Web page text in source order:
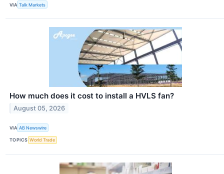
VIA Talk Markets
How much does it cost to install a HVLS fan?
August 05, 2026
VIA AB Newswire
TOPICS World Trade